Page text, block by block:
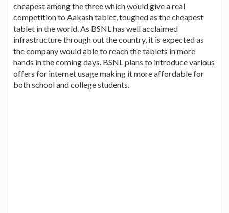
cheapest among the three which would give a real
competition to Aakash tablet, toughed as the cheapest
tablet in the world. As BSNL has well acclaimed
infrastructure through out the country, it is expected as
the company would able to reach the tablets in more
hands in the coming days. BSNL plans to introduce various
offers for internet usage making it more affordable for
both school and college students.